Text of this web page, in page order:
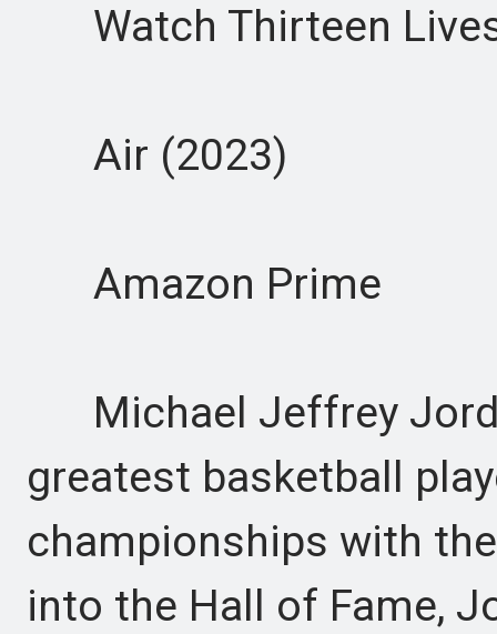
Watch Thirteen
Air (2023)
Amazon Prime
Michael Jeffrey
greatest basketball
championships with
into the Hall of Fame,